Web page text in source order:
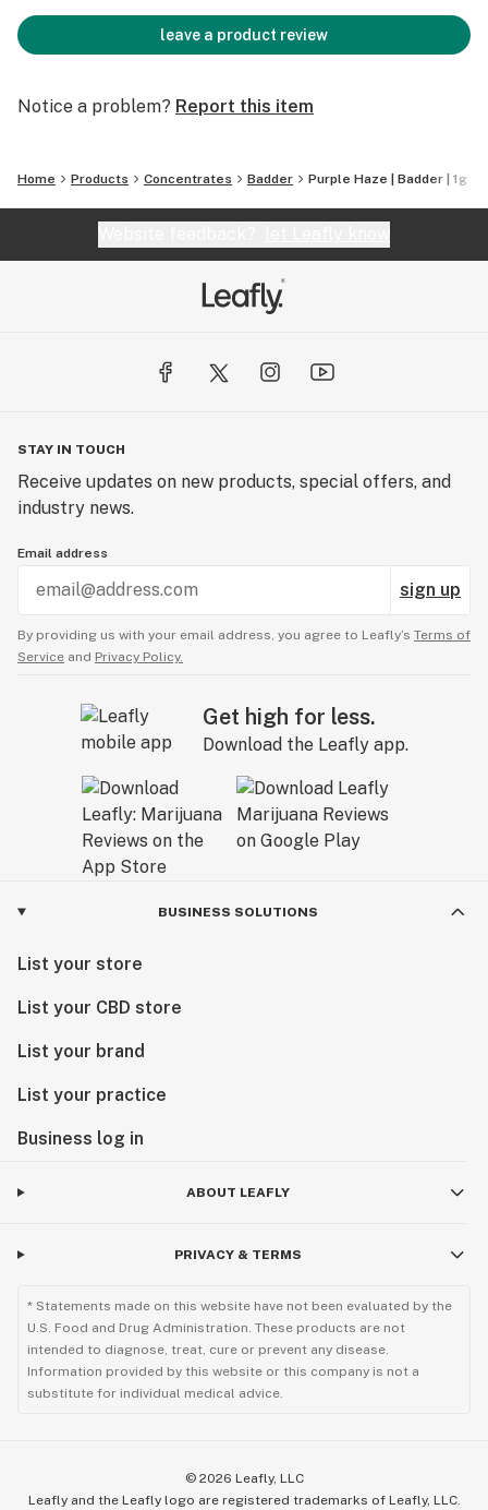
leave a product review
Notice a problem? Report this item
Home Products Concentrates Badder Purple Haze | Badder | 1g
STAY IN TOUCH
Receive updates on new products, special offers, and
industry news.
Email address
sign up
By providing us with your email address, you agree to Leafly’s Terms of
Service and Privacy Policy.
Get high for less.
Download the Leafly app.
BUSINESS SOLUTIONS
List your store
List your CBD store
List your brand
List your practice
Business log in
ABOUT LEAFLY
PRIVACY & TERMS
* Statements made on this website have not been evaluated by the
U.S. Food and Drug Administration. These products are not
intended to diagnose, treat, cure or prevent any disease.
Information provided by this website or this company is not a
substitute for individual medical advice.
© 2026 Leafly, LLC
Leafly and the Leafly logo are registered trademarks of Leafly, LLC.